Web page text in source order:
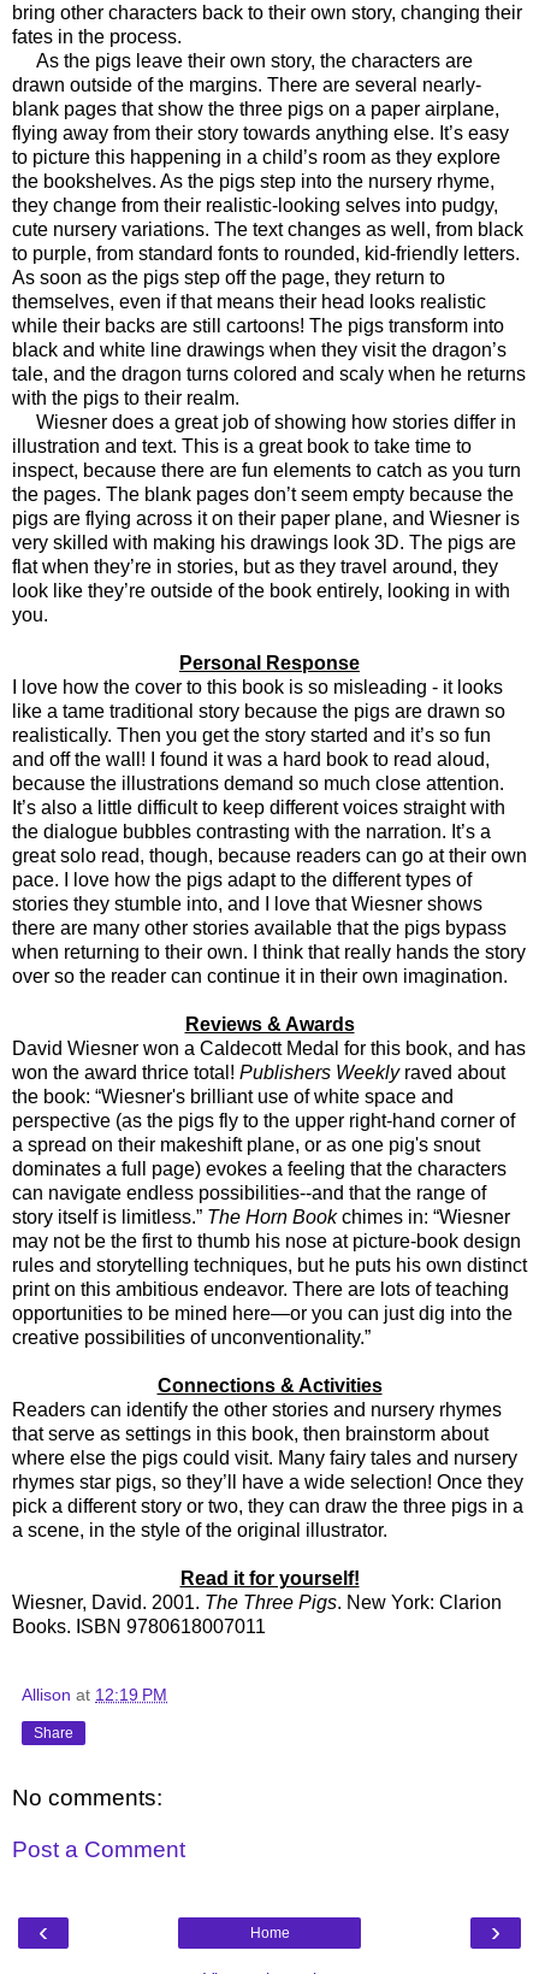
bring other characters back to their own story, changing their
fates in the process.
As the pigs leave their own story, the characters are
drawn outside of the margins. There are several nearly-
blank pages that show the three pigs on a paper airplane,
flying away from their story towards anything else. It’s easy
to picture this happening in a child’s room as they explore
the bookshelves. As the pigs step into the nursery rhyme,
they change from their realistic-looking selves into pudgy,
cute nursery variations. The text changes as well, from black
to purple, from standard fonts to rounded, kid-friendly letters.
As soon as the pigs step off the page, they return to
themselves, even if that means their head looks realistic
while their backs are still cartoons! The pigs transform into
black and white line drawings when they visit the dragon’s
tale, and the dragon turns colored and scaly when he returns
with the pigs to their realm.
Wiesner does a great job of showing how stories differ in
illustration and text. This is a great book to take time to
inspect, because there are fun elements to catch as you turn
the pages. The blank pages don’t seem empty because the
pigs are flying across it on their paper plane, and Wiesner is
very skilled with making his drawings look 3D. The pigs are
flat when they’re in stories, but as they travel around, they
look like they’re outside of the book entirely, looking in with
you.
Personal Response
I love how the cover to this book is so misleading - it looks
like a tame traditional story because the pigs are drawn so
realistically. Then you get the story started and it’s so fun
and off the wall! I found it was a hard book to read aloud,
because the illustrations demand so much close attention.
It’s also a little difficult to keep different voices straight with
the dialogue bubbles contrasting with the narration. It’s a
great solo read, though, because readers can go at their own
pace. I love how the pigs adapt to the different types of
stories they stumble into, and I love that Wiesner shows
there are many other stories available that the pigs bypass
when returning to their own. I think that really hands the story
over so the reader can continue it in their own imagination.
Reviews & Awards
David Wiesner won a Caldecott Medal for this book, and has
won the award thrice total! Publishers Weeklyraved about
the book: “Wiesner's brilliant use of white space and
perspective (as the pigs fly to the upper right-hand corner of
a spread on their makeshift plane, or as one pig's snout
dominates a full page) evokes a feeling that the characters
can navigate endless possibilities--and that the range of
story itself is limitless.” The Horn Bookchimes in: “Wiesner
may not be the first to thumb his nose at picture-book design
rules and storytelling techniques, but he puts his own distinct
print on this ambitious endeavor. There are lots of teaching
opportunities to be mined here—or you can just dig into the
creative possibilities of unconventionality.”
Connections & Activities
Readers can identify the other stories and nursery rhymes
that serve as settings in this book, then brainstorm about
where else the pigs could visit. Many fairy tales and nursery
rhymes star pigs, so they’ll have a wide selection! Once they
pick a different story or two, they can draw the three pigs in a
a scene, in the style of the original illustrator.
Read it for yourself!
Wiesner, David. 2001. The Three Pigs. New York: Clarion
Books. ISBN 9780618007011
Allison at 12:19 PM
Share
No comments:
Post a Comment
‹ ›
Home